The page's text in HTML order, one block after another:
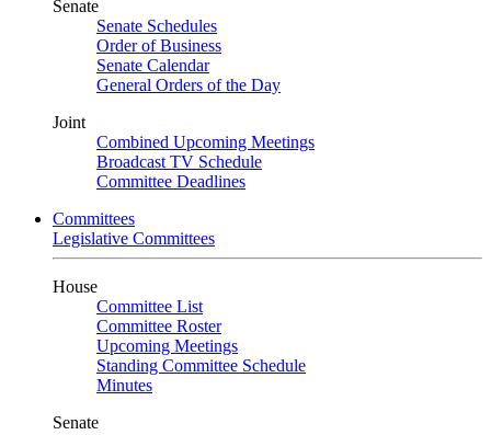
Senate
Senate Schedules
Order of Business
Senate Calendar
General Orders of the Day
Joint
Combined Upcoming Meetings
Broadcast TV Schedule
Committee Deadlines
Committees
Legislative Committees
House
Committee List
Committee Roster
Upcoming Meetings
Standing Committee Schedule
Minutes
Senate